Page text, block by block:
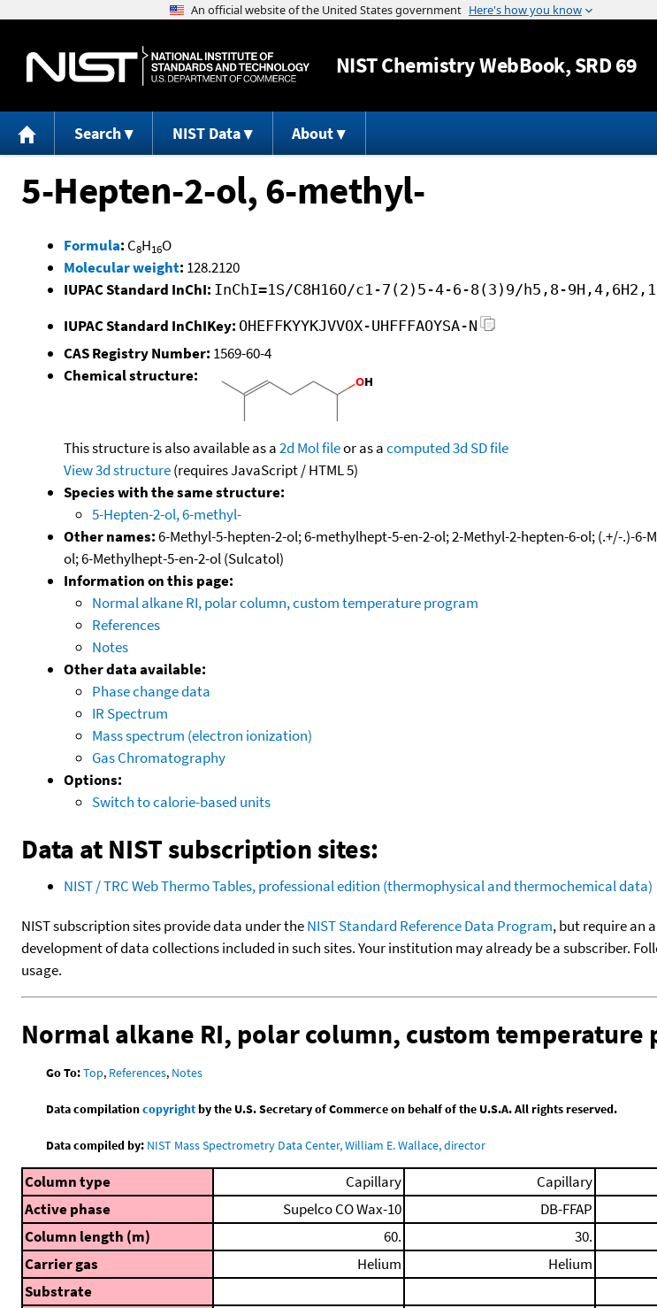
Jump to content
NISTChemistry WebBook, SRD 69
Search NIST Data About
5-Hepten-2-ol, 6-methyl-
Formula: C8H16O
Molecular weight: 128.2120
IUPAC Standard InChI: InChI=1S/C8H16O/c1-7(2)5-4-6-8(3)9/h5,8-
IUPAC Standard InChIKey: OHEFFKYYKJVVOX-UHFFFAOYSA-N
CAS Registry Number: 1569-60-4
Chemical structure:
This structure is also available as a2d Mol fileor as acomputed3d SD file
View 3d structure(requires JavaScript / HTML 5)
Species with the same structure:
5-Hepten-2-ol, 6-methyl-
Other names:6-Methyl-5-hepten-2-ol; 6-methylhept-5-en-2-ol; 2-Methyl-2-hepten-6-ol; (.+/-.)-
ol; 6-Methylhept-5-en-2-ol (Sulcatol)
Information on this page:
Normal alkane RI, polar column, custom temperature program
References
Notes
Other data available:
Phase change data
IR Spectrum
Mass spectrum (electron ionization)
Gas Chromatography
Options:
Switch to calorie-based units
Data at NIST subscription sites:
NIST / TRC Web Thermo Tables, professional edition (thermophysical and thermochemical data)
NIST subscription sites provide data under theNIST Standard Reference Data Program, but require an
development of data collections included in such sites. Your institution may already be a subscriber.
usage.
Normal alkane RI, polar column, custom temperature
Go To:Top, References, Notes
Data compilationcopyrightby the U.S. Secretary of Commerce on behalf of the U.S.A. All rights reserved.
Data compiled by: NIST Mass Spectrometry Data Center, William E. Wallace, director
Column type Capillary Capillary
Active phase
Supelco CO Wax-10 DB-FFAP
Column length (m)
60. 30.
Carrier gas
Helium Helium
Substrate